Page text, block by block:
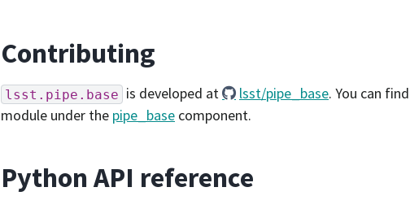
Contributing
lsst.pipe.base is developed at lsst/pipe_base. You can
module under the pipe_base component.
Python API reference